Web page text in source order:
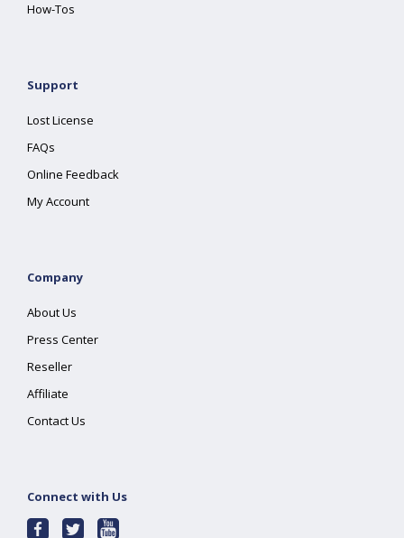
How-Tos
Support
Lost License
FAQs
Online Feedback
My Account
Company
About Us
Press Center
Reseller
Affiliate
Contact Us
Connect with Us